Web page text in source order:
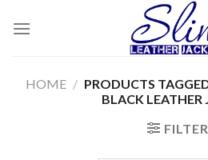
HOME / PRODUCTS
BLACK LEATHER
FILTER